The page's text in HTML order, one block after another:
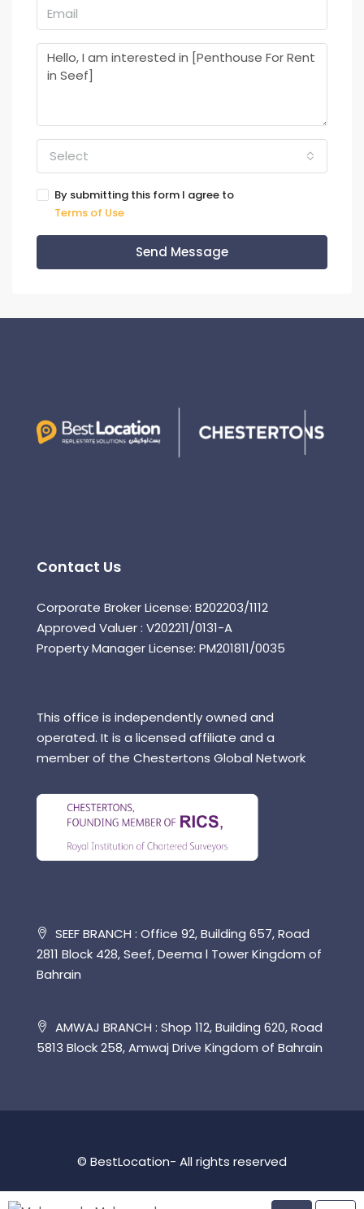
Select
By submitting this form I agree to
Terms of Use
Send Message
Contact Us
Corporate Broker License: B202203/1112
Approved Valuer : V202211/0131-A
Property Manager License: PM201811/0035
This office is independently owned and
operated. It is a licensed affiliate and a
member of the Chestertons Global Network
SEEF BRANCH : Office 92, Building 657, Road
2811 Block 428, Seef, Deema l Tower Kingdom of
Bahrain
AMWAJ BRANCH : Shop 112, Building 620, Road
5813 Block 258, Amwaj Drive Kingdom of Bahrain
© BestLocation- All rights reserved